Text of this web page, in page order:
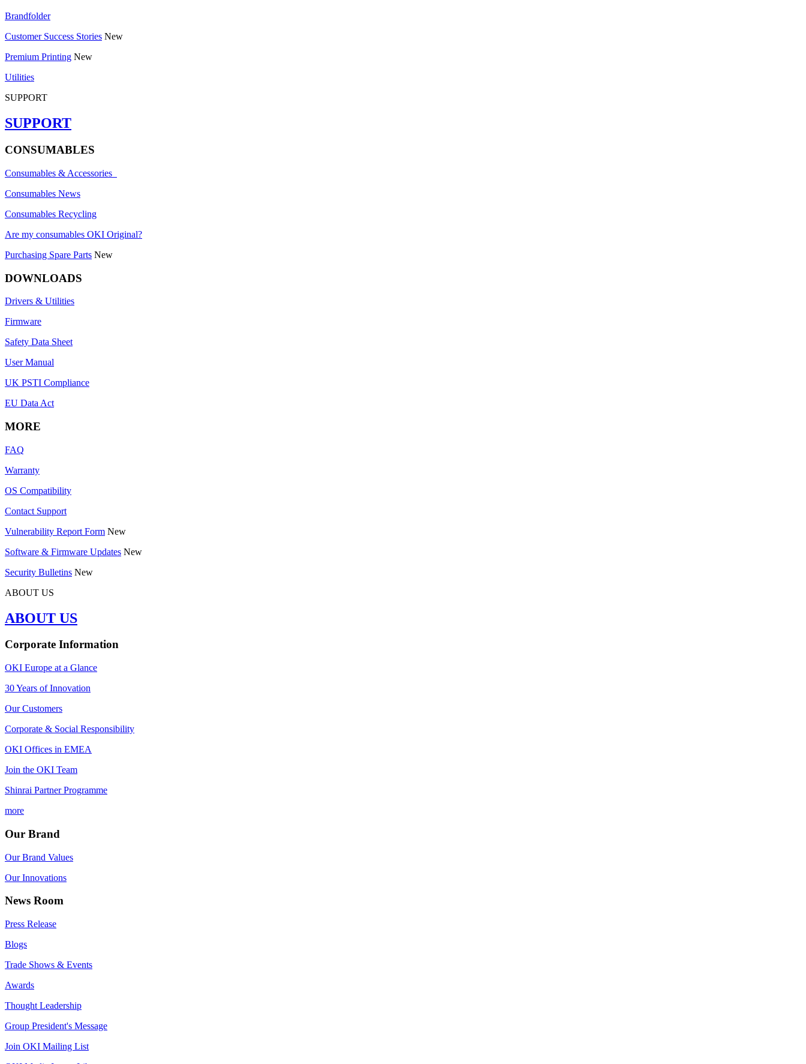
Brandfolder
Customer Success Stories New
Premium Printing New
Utilities
SUPPORT
SUPPORT
CONSUMABLES
Consumables & Accessories
Consumables News
Consumables Recycling
Are my consumables OKI Original?
Purchasing Spare Parts New
DOWNLOADS
Drivers & Utilities
Firmware
Safety Data Sheet
User Manual
UK PSTI Compliance
EU Data Act
MORE
FAQ
Warranty
OS Compatibility
Contact Support
Vulnerability Report Form New
Software & Firmware Updates New
Security Bulletins New
ABOUT US
ABOUT US
Corporate Information
OKI Europe at a Glance
30 Years of Innovation
Our Customers
Corporate & Social Responsibility
OKI Offices in EMEA
Join the OKI Team
Shinrai Partner Programme
more
Our Brand
Our Brand Values
Our Innovations
News Room
Press Release
Blogs
Trade Shows & Events
Awards
Thought Leadership
Group President's Message
Join OKI Mailing List